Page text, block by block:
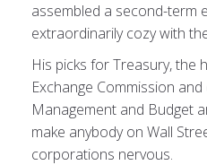
assembled a second-term
extraordinarily cozy with
His picks for Treasury, the
Exchange Commission
Management and Budget
make anybody on Wall
corporations nervous.